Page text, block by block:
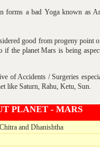
forms a bad Yoga known as
good from progeny point
if the planet Mars is being
of Accidents / Surgeries
like Saturn, Rahu, Ketu, Sun.
PLANET - MARS
and Dhanishtha